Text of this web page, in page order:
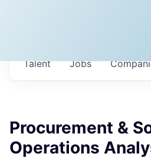
Jobs
Talent
Procurement &
Operations